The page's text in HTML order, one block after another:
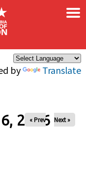
by Translate
×
2026
« Prev Next »